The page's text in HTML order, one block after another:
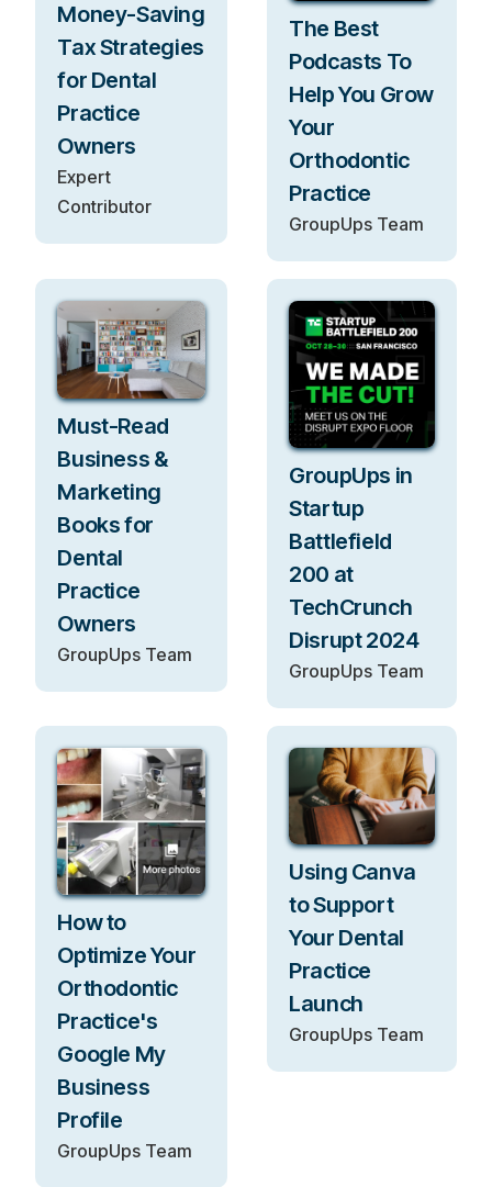
Money-Saving
Tax Strategies
for Dental
Practice
Owners
Expert
Contributor
The Best
Podcasts To
Help You Grow
Your
Orthodontic
Practice
GroupUps Team
Must-Read
Business &
Marketing
Books for
Dental
Practice
Owners
GroupUps Team
GroupUps in
Startup
Battlefield
200 at
TechCrunch
Disrupt 2024
GroupUps Team
How to
Optimize Your
Orthodontic
Practice's
Google My
Business
Profile
GroupUps Team
Using Canva
to Support
Your Dental
Practice
Launch
GroupUps Team